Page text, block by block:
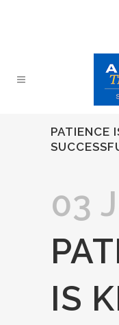
PATIENCE
03
IS